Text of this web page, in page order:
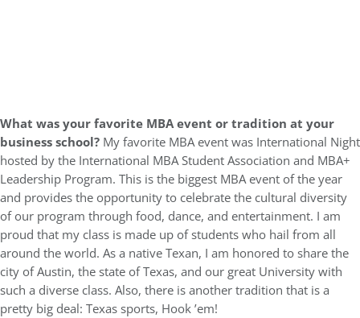
What was your favorite MBA event or tradition at your
business school? My favorite MBA event was International Night
hosted by the International MBA Student Association and MBA+
Leadership Program. This is the biggest MBA event of the year
and provides the opportunity to celebrate the cultural diversity
of our program through food, dance, and entertainment. I am
proud that my class is made up of students who hail from all
around the world. As a native Texan, I am honored to share the
city of Austin, the state of Texas, and our great University with
such a diverse class. Also, there is another tradition that is a
pretty big deal: Texas sports, Hook ’em!